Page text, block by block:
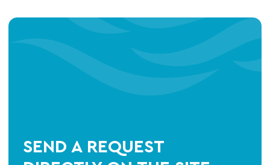
SEND A REQUEST